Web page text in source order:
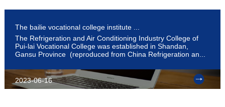
The bailie vocational college institute ...
The Refrigeration and Air Conditioning Industry College of
Pui-lai Vocational College was established in Shandan,
Gansu Province (reproduced from China Refrigeration an...
2023-06-16